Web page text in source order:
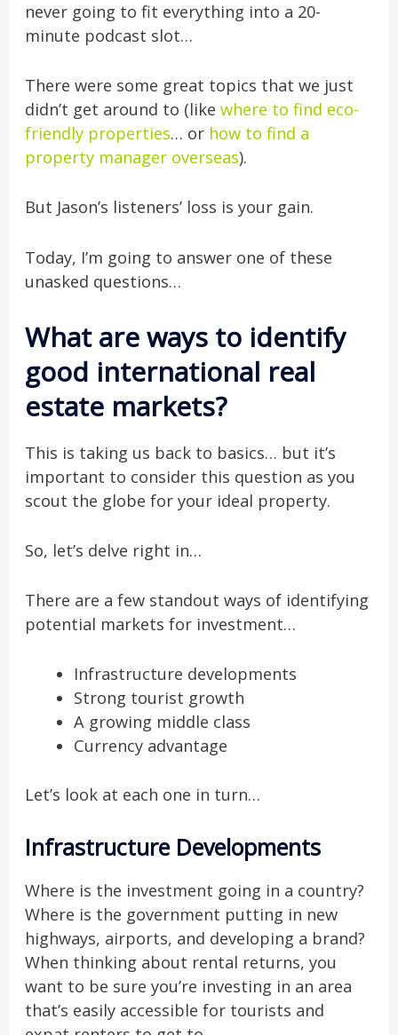
never going to fit everything into a 20-
minute podcast slot…
There were some great topics that we just
didn’t get around to (likewhere to find eco-
friendly properties… or how to find a
property manager overseas).
But Jason’s listeners’ loss is your gain.
Today, I’m going to answer one of these
unasked questions…
What are ways to identify
good international real
estate markets?
This is taking us back to basics… but it’s
important to consider this question as you
scout the globe for your ideal property.
So, let’s delve right in…
There are a few standout ways of identifying
potential markets for investment…
Infrastructure developments
Strong tourist growth
A growing middle class
Currency advantage
Let’s look at each one in turn…
Infrastructure Developments
Where is the investment going in a country?
Where is the government putting in new
highways, airports, and developing a brand?
When thinking about rental returns, you
want to be sure you’re investing in an area
that’s easily accessible for tourists and